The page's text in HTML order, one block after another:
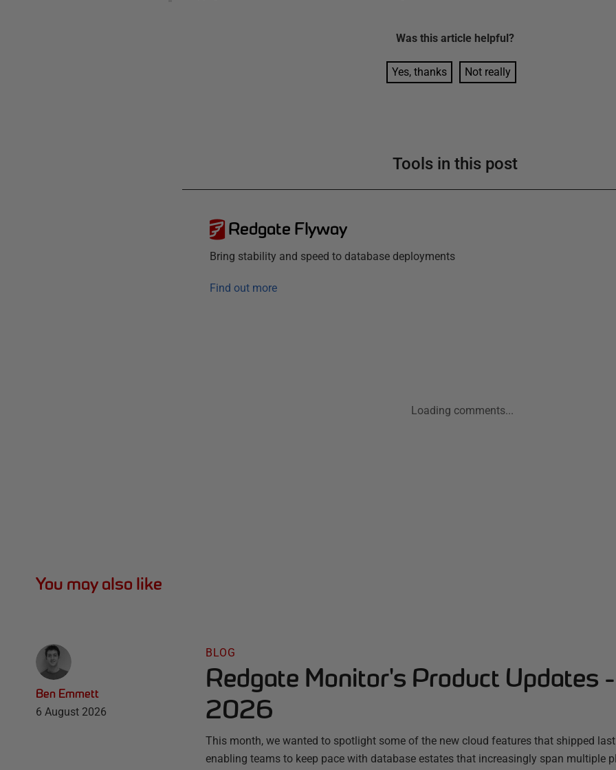
Was this article helpful?
Yes, thanks Not really
Tools in this post
Redgate Flyway
Bring stability and speed to database deployments
Find out more
Loading comments...
You may also like
Ben Emmett
6 August 2026
BLOG
Redgate Monitor's Product Updates
2026
This month, we wanted to spotlight some of the new cloud features that shipped
enabling teams to keep pace with database estates that increasingly span multiple